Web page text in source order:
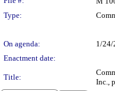
Type:
On agenda:
1/24/
Enactment date:
Title:
Inc.,